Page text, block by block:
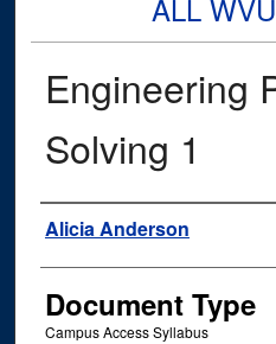
ALL
Engineering
Solving 1
Instructor Name
Alicia Anderson
Document Type
Campus Access Syllabus